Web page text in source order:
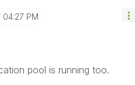
04:27 PM
pool is running too.